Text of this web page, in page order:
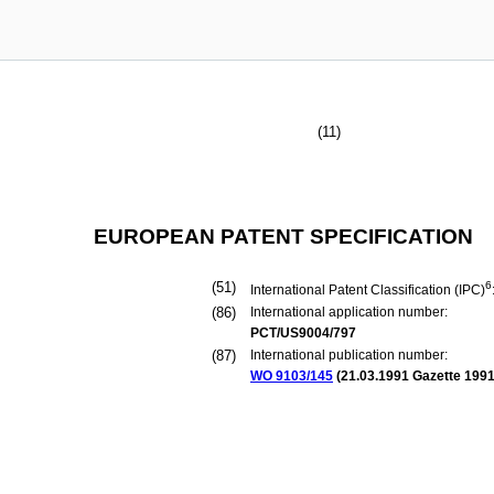
(11)
EUROPEAN PATENT SPECIFICATION
(51) International Patent Classification (IPC)6
(86)
International application number:
PCT/US9004/797
(87)
International publication number:
WO 9103/145 (21.03.1991 Gazette